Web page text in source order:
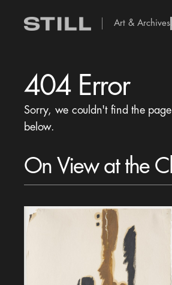
Art & Archives
404 Error
Sorry, we couldn't find the
below.
On View at the